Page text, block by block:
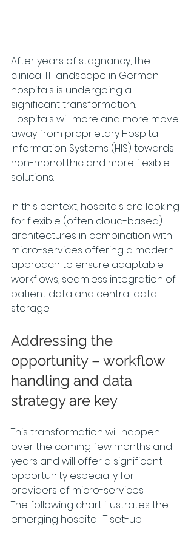
After years of stagnancy, the
clinical IT landscape in German
hospitals is undergoing a
significant transformation.
Hospitals will more and more move
away from proprietary Hospital
Information Systems (HIS) towards
non-monolithic and more flexible
solutions.
In this context, hospitals are looking
for flexible (often cloud-based)
architectures in combination with
micro-services offering a modern
approach to ensure adaptable
workflows, seamless integration of
patient data and central data
storage.
Addressing the
opportunity – workflow
handling and data
strategy are key
This transformation will happen
over the coming few months and
years and will offer a significant
opportunity especially for
providers of micro-services.
The following chart illustrates the
emerging hospital IT set-up: